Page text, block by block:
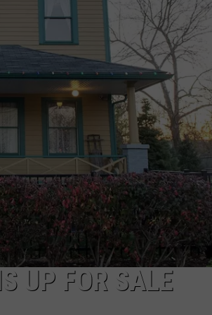
UP FOR SALE